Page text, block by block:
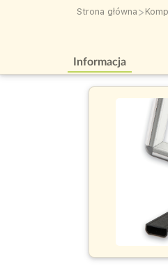
Strona główna >
Informacja